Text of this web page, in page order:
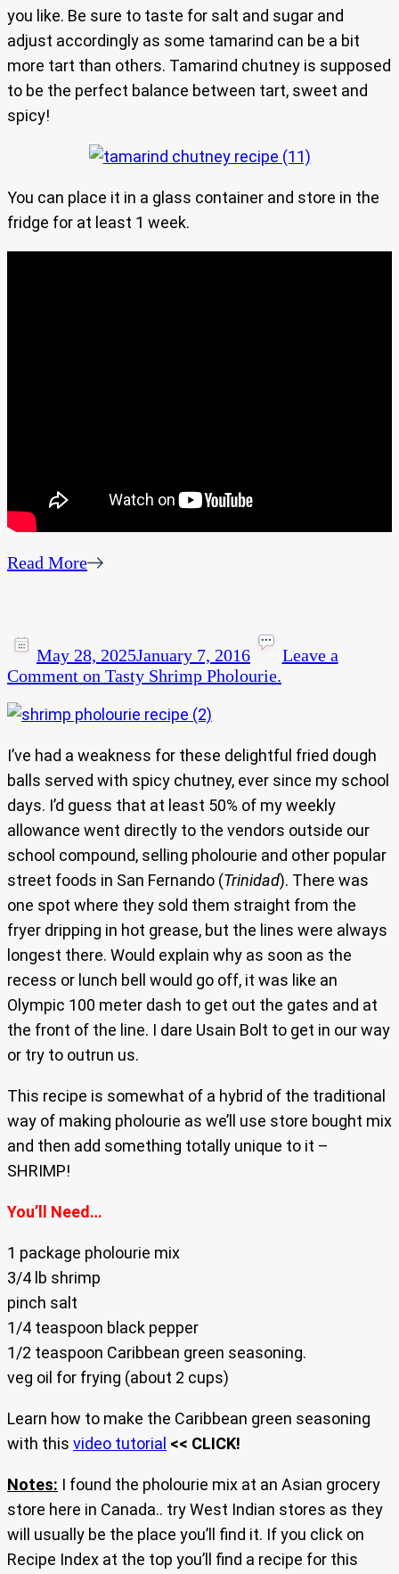
you like. Be sure to taste for salt and sugar and
adjust accordingly as some tamarind can be a bit
more tart than others. Tamarind chutney is supposed
to be the perfect balance between tart, sweet and
spicy!
You can place it in a glass container and store in the
fridge for at least 1 week.
Read More
May 28, 2025January 7, 2016
Leave a
Comment on Tasty Shrimp Pholourie.
I’ve had a weakness for these delightful fried dough
balls served with spicy chutney, ever since my school
days. I’d guess that at least 50% of my weekly
allowance went directly to the vendors outside our
school compound, selling pholourie and other popular
street foods in San Fernando (Trinidad). There was
one spot where they sold them straight from the
fryer dripping in hot grease, but the lines were always
longest there. Would explain why as soon as the
recess or lunch bell would go off, it was like an
Olympic 100 meter dash to get out the gates and at
the front of the line. I dare Usain Bolt to get in our way
or try to outrun us.
This recipe is somewhat of a hybrid of the traditional
way of making pholourie as we’ll use store bought mix
and then add something totally unique to it –
SHRIMP!
You’ll Need…
1 package pholourie mix
3/4 lb shrimp
pinch salt
1/4 teaspoon black pepper
1/2 teaspoon Caribbean green seasoning.
veg oil for frying (about 2 cups)
Learn how to make the Caribbean green seasoning
with this video tutorial << CLICK!
Notes: I found the pholourie mix at an Asian grocery
store here in Canada.. try West Indian stores as they
will usually be the place you’ll find it. If you click on
Recipe Index at the top you’ll find a recipe for this